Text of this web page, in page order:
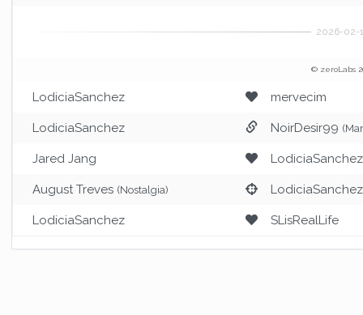
© zeroLabs
LodiciaSanchez mervecim
LodiciaSanchez NoirDesir99
Jared Jang LodiciaSanchez
August Treves (Nostalgia) LodiciaSanchez
LodiciaSanchez SLisRealLife